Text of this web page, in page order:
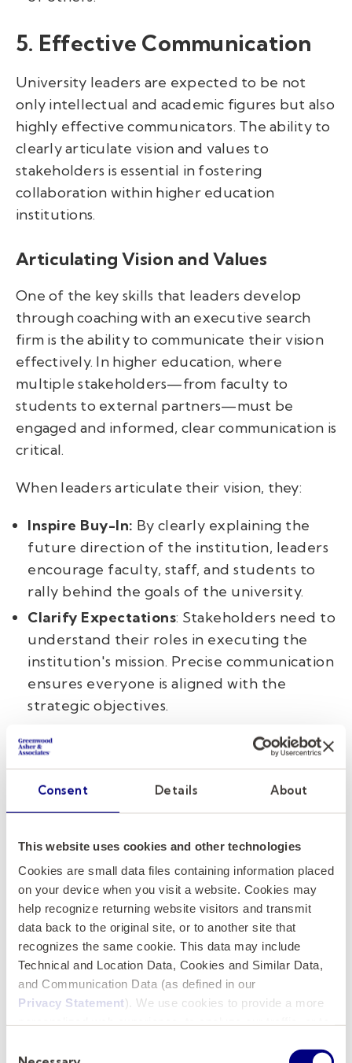
Consent Details About
This website uses cookies and other technologies
Cookies are small data files containing information placed
on your device when you visit a website. Cookies may
help recognize returning website visitors and transmit
data back to the original site, or to another site that
recognizes the same cookie. This data may include
Technical and Location Data, Cookies and Similar Data,
and Communication Data (as defined in our
Privacy Statement). We use cookies to provide a more
5. Effective Communication
University leaders are expected to be not
only intellectual and academic figures but also
highly effective communicators. The ability to
clearly articulate vision and values to
stakeholders is essential in fostering
collaboration within higher education
institutions.
Articulating Vision and Values
One of the key skills that leaders develop
through coaching with an executive search
firm is the ability to communicate their vision
effectively. In higher education, where
multiple stakeholders—from faculty to
students to external partners—must be
engaged and informed, clear communication is
critical.
When leaders articulate their vision, they:
Inspire Buy-In: By clearly explaining the
future direction of the institution, leaders
encourage faculty, staff, and students to
rally behind the goals of the university.
Clarify Expectations: Stakeholders need to
understand their roles in executing the
institution's mission. Precise communication
ensures everyone is aligned with the
strategic objectives.
: Transparency and openness in
communication help establish credibility
and trust within the campus community.
Tailoring Communication to
Stakeholders
University leadership requires engagement
with many different groups, each with distinct
interests and perspectives. An executive
search firm specializing in executive coaching
helps leaders develop the ability to tailor
their communication to match each audience.
For example: